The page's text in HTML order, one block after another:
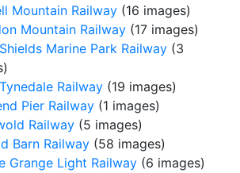
Mountain Railway (16 images)
Mountain Railway (17 images)
Marine Park Railway (3
Railway (19 images)
Pier Railway (1 images)
Railway (5 images)
Barn Railway (58 images)
Grange Light Railway (6 images)